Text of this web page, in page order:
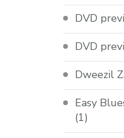
DVD
DVD
Dweezil
Easy
(1)